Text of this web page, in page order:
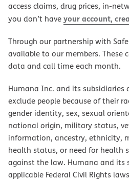
access claims, drug prices, in-
you don’t haveyour account,
Through our partnership with
available to our members. These
data and call time each month.
Humana Inc. and its
exclude people because of their
gender identity, sex, sexual
national origin, military status,
information, ancestry, ethnicity,
health status, or need for health
against the law. Humana and its
applicable Federal Civil Rights